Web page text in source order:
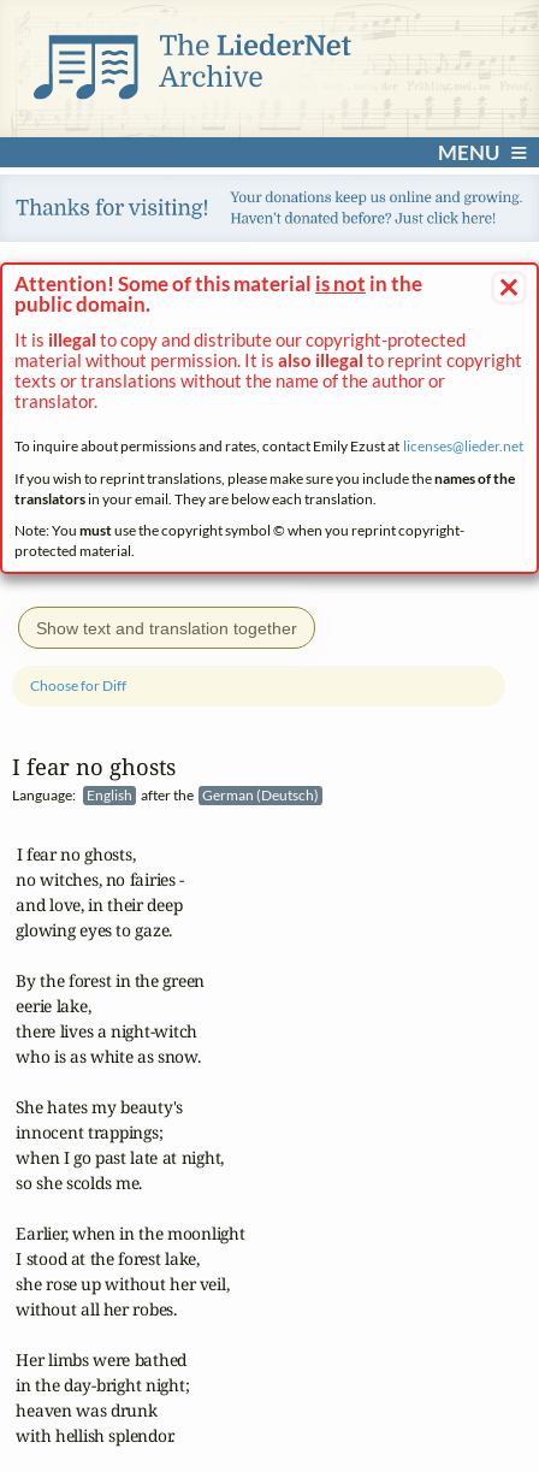
MENU
×
Attention! Some of this material is not in the
public domain.
It is illegal to copy and distribute our copyright-protected
material without permission. It is also illegal to reprint copyright
texts or translations without the name of the author or
translator.
To inquire about permissions and rates, contact Emily Ezust at licenses@lieder.net
If you wish to reprint translations, please make sure you include thenames of the
translatorsin your email. They are below each translation.
Note: You mustuse the copyright symbol © when you reprint copyright-
protected material.
Show text and translation together
I fear no ghosts
Language: English after the German (Deutsch)
Choose for Diff
I fear no ghosts,
no witches, no fairies -
and love, in their deep
glowing eyes to gaze.
By the forest in the green
eerie lake,
there lives a night-witch
who is as white as snow.
She hates my beauty's
innocent trappings;
when I go past late at night,
so she scolds me.
Earlier, when in the moonlight
I stood at the forest lake,
she rose up without her veil,
without all her robes.
Her limbs were bathed
in the day-bright night;
heaven was drunk
with hellish splendor.